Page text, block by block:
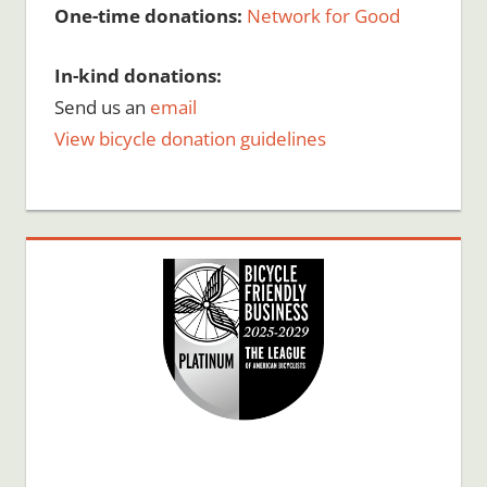
One-time donations: Network for Good
In-kind donations:
Send us an email
View bicycle donation guidelines